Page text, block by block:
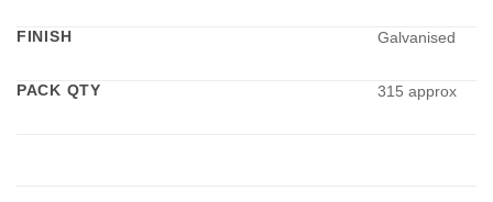
FINISH Galvanised
PACK QTY 315 approx